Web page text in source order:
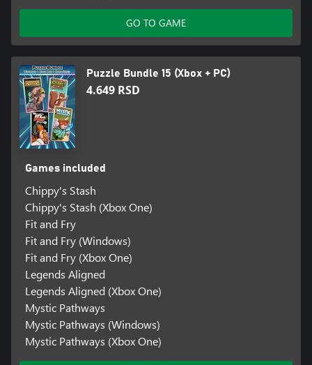
GO TO GAME
Puzzle Bundle 15 (Xbox + PC)
4.649 RSD
Games included
Chippy's Stash
Chippy's Stash (Xbox One)
Fit and Fry
Fit and Fry (Windows)
Fit and Fry (Xbox One)
Legends Aligned
Legends Aligned (Xbox One)
Mystic Pathways
Mystic Pathways (Windows)
Mystic Pathways (Xbox One)